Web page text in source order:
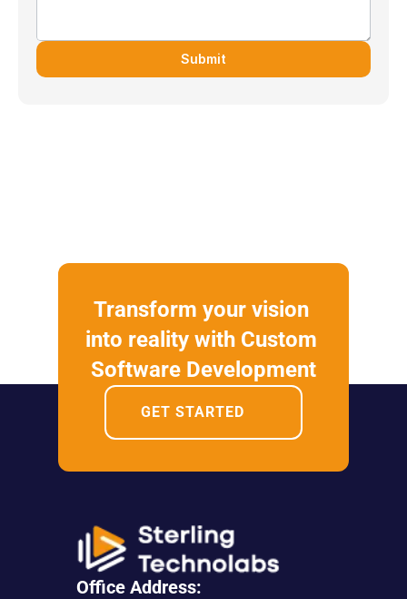
Submit
Transform your vision
into reality with Custom
Software Development
GET STARTED
Office Address: